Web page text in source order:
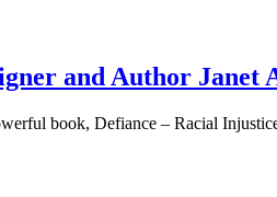
and Author Janet
book, Defiance – Racial